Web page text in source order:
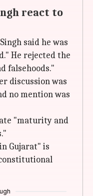
react to
said he was
He rejected the
falsehoods."
discussion was
no mention was
"maturity and
Gujarat" is